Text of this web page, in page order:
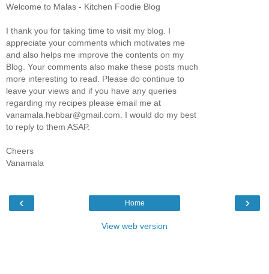
Welcome to Malas - Kitchen Foodie Blog
I thank you for taking time to visit my blog. I
appreciate your comments which motivates me
and also helps me improve the contents on my
Blog. Your comments also make these posts much
more interesting to read. Please do continue to
leave your views and if you have any queries
regarding my recipes please email me at
vanamala.hebbar@gmail.com. I would do my best
to reply to them ASAP.
Cheers
Vanamala
‹ ›
Home
View web version